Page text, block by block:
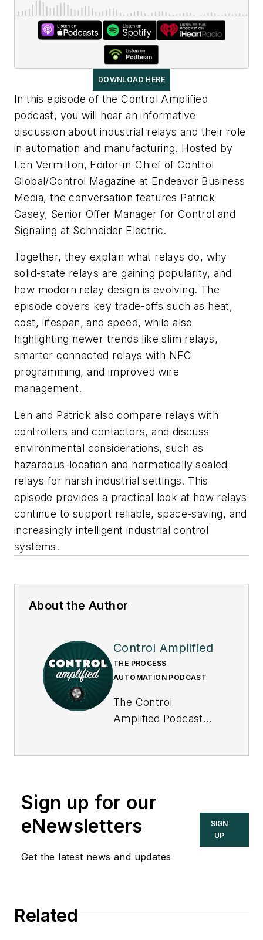
DOWNLOAD HERE
In this episode of the Control Amplified
podcast, you will hear an informative
discussion about industrial relays and their role
in automation and manufacturing. Hosted by
Len Vermillion, Editor-in-Chief of Control
Global/Control Magazine at Endeavor Business
Media, the conversation features Patrick
Casey, Senior Offer Manager for Control and
Signaling at Schneider Electric.
Together, they explain what relays do, why
solid-state relays are gaining popularity, and
how modern relay design is evolving. The
episode covers key trade-offs such as heat,
cost, lifespan, and speed, while also
highlighting newer trends like slim relays,
smarter connected relays with NFC
programming, and improved wire
management.
Len and Patrick also compare relays with
controllers and contactors, and discuss
environmental considerations, such as
hazardous-location and hermetically sealed
relays for harsh industrial settings. This
episode provides a practical look at how relays
continue to support reliable, space-saving, and
increasingly intelligent industrial control
systems.
About the Author
Control Amplified
THE PROCESS
AUTOMATION PODCAST
The Control
Amplified Podcast
about important
control and
automation field, and
explore underlying
Sign up for our
eNewsletters
Get the latest news and updates
SIGN
UP
Related